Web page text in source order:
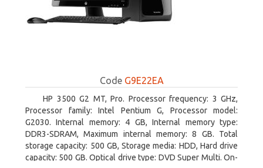
Code G9E22EA
HP 3500 G2 MT, Pro. Processor frequency: 3 GHz,
Processor family: Intel Pentium G, Processor model:
G2030. Internal memory: 4 GB, Internal memory type:
DDR3-SDRAM, Maximum internal memory: 8 GB. Total
storage capacity: 500 GB, Storage media: HDD, Hard drive
capacity: 500 GB. Optical drive type: DVD Super Multi. On-